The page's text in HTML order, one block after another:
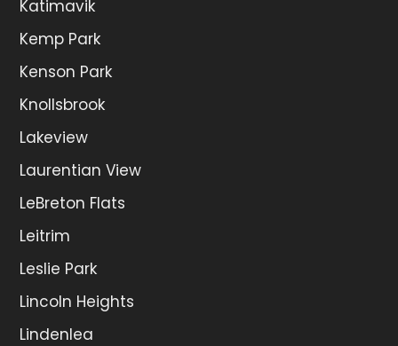
Katimavik
Kemp Park
Kenson Park
Knollsbrook
Lakeview
Laurentian View
LeBreton Flats
Leitrim
Leslie Park
Lincoln Heights
Lindenlea